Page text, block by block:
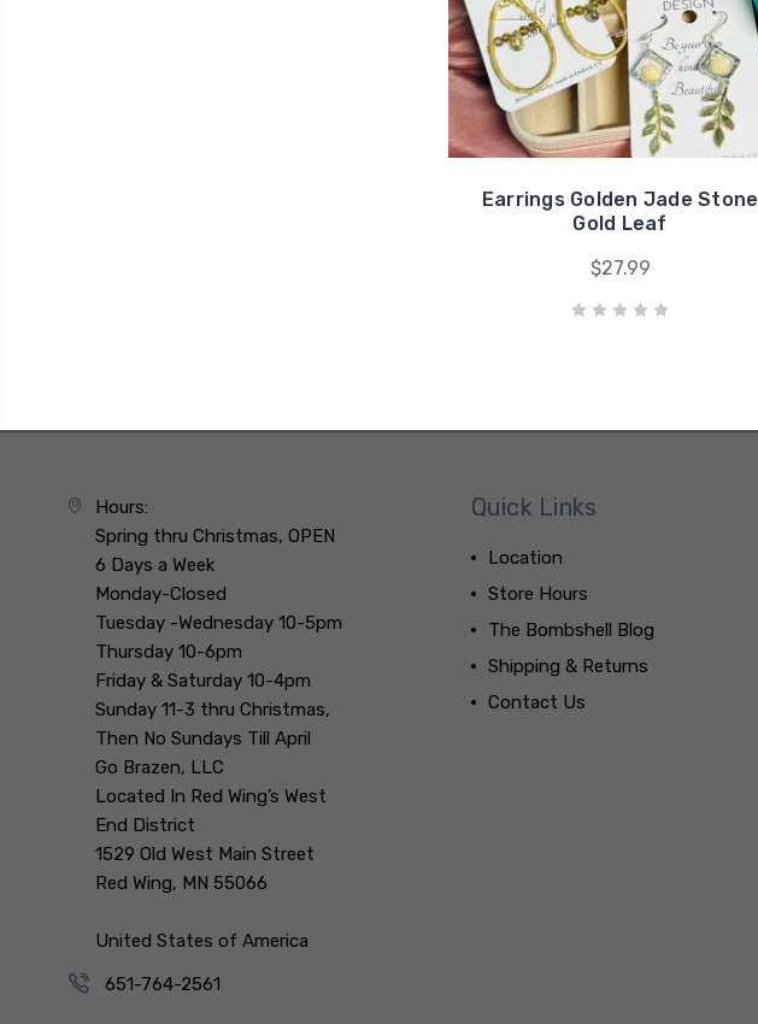
Earrings Golden Jade Stone
Gold Leaf
$27.99
Hours:
Spring thru Christmas, OPEN
6 Days a Week
Monday-Closed
Tuesday -Wednesday 10-5pm
Thursday 10-6pm
Friday & Saturday 10-4pm
Sunday 11-3 thru Christmas,
Then No Sundays Till April
Go Brazen, LLC
Located In Red Wing’s West
End District
1529 Old West Main Street
Red Wing, MN 55066
United States of America
651-764-2561
Quick Links
Location
Store Hours
The Bombshell Blog
Shipping & Returns
Contact Us